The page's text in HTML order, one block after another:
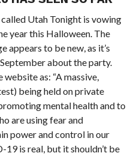
Utah Tonight is vowing
year this Halloween. The
appears to be new, as it’s
about the party.
as: “A massive,
being held on private
mental health and to
are using fear and
power and control in our
19 is real, but it shouldn’t be